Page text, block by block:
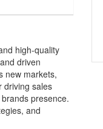
high-quality
driven
new markets,
driving sales
presence.
and